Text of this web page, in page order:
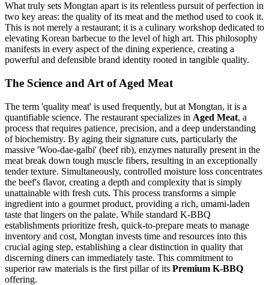
What truly sets Mongtan apart is its relentless pursuit of perfection in
two key areas: the quality of its meat and the method used to cook it.
This is not merely a restaurant; it is a culinary workshop dedicated to
elevating Korean barbecue to the level of high art. This philosophy
manifests in every aspect of the dining experience, creating a
powerful and defensible brand identity rooted in tangible quality.
The Science and Art of Aged Meat
The term 'quality meat' is used frequently, but at Mongtan, it is a
quantifiable science. The restaurant specializes in Aged Meat, a
process that requires patience, precision, and a deep understanding
of biochemistry. By aging their signature cuts, particularly the
massive 'Woo-dae-galbi' (beef rib), enzymes naturally present in the
meat break down tough muscle fibers, resulting in an exceptionally
tender texture. Simultaneously, controlled moisture loss concentrates
the beef's flavor, creating a depth and complexity that is simply
unattainable with fresh cuts. This process transforms a simple
ingredient into a gourmet product, providing a rich, umami-laden
taste that lingers on the palate. While standard K-BBQ
establishments prioritize fresh, quick-to-prepare meats to manage
inventory and cost, Mongtan invests time and resources into this
crucial aging step, establishing a clear distinction in quality that
discerning diners can immediately taste. This commitment to
superior raw materials is the first pillar of its Premium K-BBQ
offering.